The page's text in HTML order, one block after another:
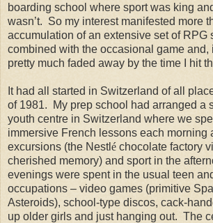
boarding school where sport was king
wasn’t. So my interest manifested more
accumulation of an extensive set of RPG
combined with the occasional game and,
pretty much faded away by the time I hit
It had all started in Switzerland of all
of 1981. My prep school had arranged a
youth centre in Switzerland where we
immersive French lessons each morning
excursions (the Nestlé chocolate factory
cherished memory) and sport in the
evenings were spent in the usual teen
occupations – video games (primitive
Asteroids), school-type discos, cack-
up older girls and just hanging out. The